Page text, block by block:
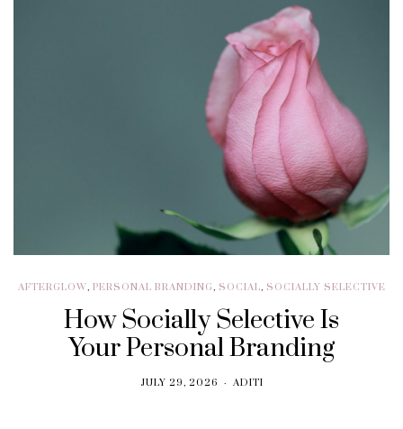
AFTERGLOW, PERSONAL BRANDING, SOCIAL, SOCIALLY SELECTIVE
How Socially Selective Is
Your Personal Branding
JULY 29, 2026 ADITI